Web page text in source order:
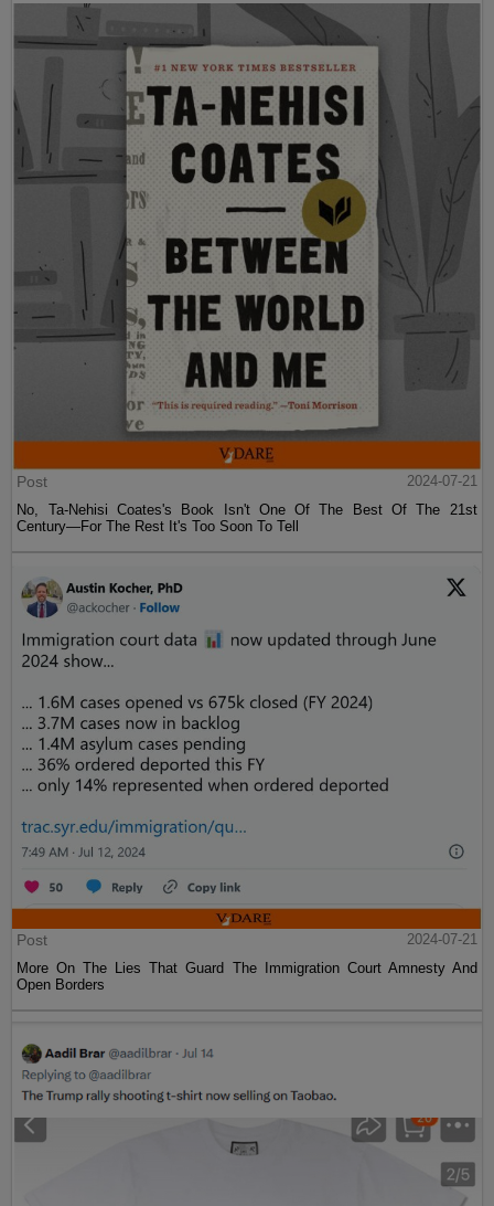
Post
2024-07-21
No, Ta-Nehisi Coates's Book Isn't One Of The Best Of The 21st
Century—For The Rest It's Too Soon To Tell
Post
2024-07-21
More On The Lies That Guard The Immigration Court Amnesty And
Open Borders